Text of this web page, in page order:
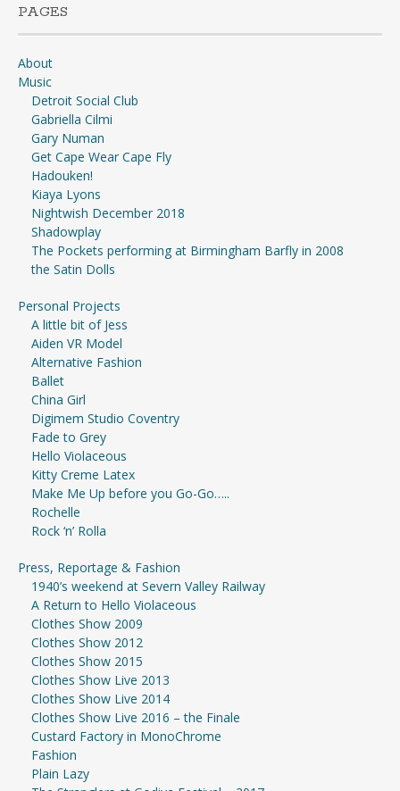
PAGES
About
Music
Detroit Social Club
Gabriella Cilmi
Gary Numan
Get Cape Wear Cape Fly
Hadouken!
Kiaya Lyons
Nightwish December 2018
Shadowplay
The Pockets performing at Birmingham Barfly in 2008
the Satin Dolls
Personal Projects
A little bit of Jess
Aiden VR Model
Alternative Fashion
Ballet
China Girl
Digimem Studio Coventry
Fade to Grey
Hello Violaceous
Kitty Creme Latex
Make Me Up before you Go-Go…..
Rochelle
Rock ‘n’ Rolla
Press, Reportage & Fashion
1940’s weekend at Severn Valley Railway
A Return to Hello Violaceous
Clothes Show 2009
Clothes Show 2012
Clothes Show 2015
Clothes Show Live 2013
Clothes Show Live 2014
Clothes Show Live 2016 – the Finale
Custard Factory in MonoChrome
Fashion
Plain Lazy